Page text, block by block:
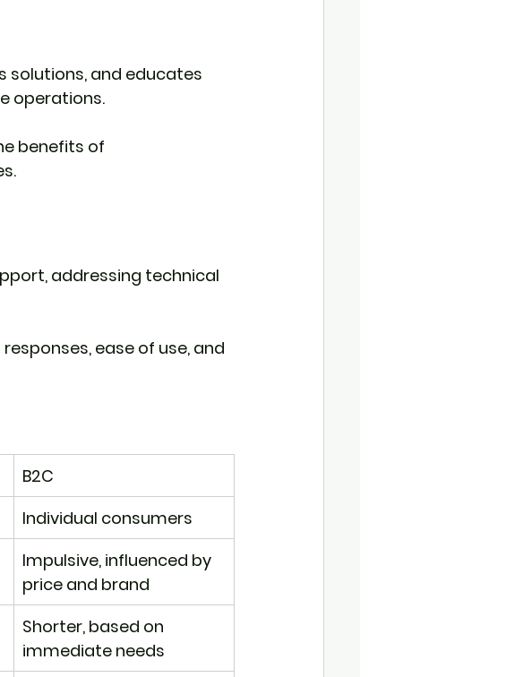
solutions, and educates
operations.
benefits of
addressing technical
ease of use, and
B2C
Individual consumers
Impulsive, influenced by
price and brand
Shorter, based on
immediate needs